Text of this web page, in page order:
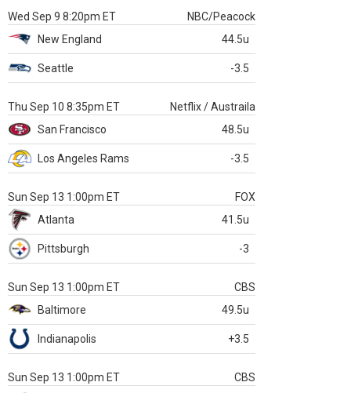
Wed Sep 9 8:20pm ET
NBC/Peacock
New England
44.5u
Seattle -3.5
Thu Sep 10 8:35pm ET
Netflix / Austraila
San Francisco
48.5u
Los Angeles Rams -3.5
Sun Sep 13 1:00pm ET
FOX
Atlanta
41.5u
Pittsburgh -3
Sun Sep 13 1:00pm ET
CBS
Baltimore
49.5u
Indianapolis +3.5
Sun Sep 13 1:00pm ET
CBS